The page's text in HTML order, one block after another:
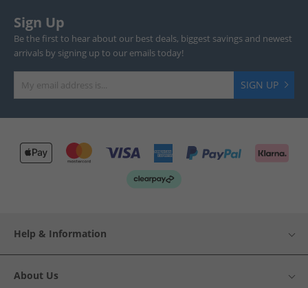
Sign Up
Be the first to hear about our best deals, biggest savings and newest
arrivals by signing up to our emails today!
SIGN UP
Help & Information
About Us